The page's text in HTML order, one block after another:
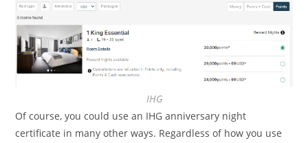
IHG
Of course, you could use an IHG anniversary night
certificate in many other ways. Regardless of how you use